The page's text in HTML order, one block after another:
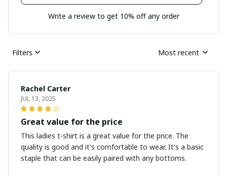
Write a review to get 10% off any order
Filters Most recent
Rachel Carter
JUL 13, 2025
Great value for the price
This ladies t-shirt is a great value for the price. The
quality is good and it's comfortable to wear. It's a basic
staple that can be easily paired with any bottoms.